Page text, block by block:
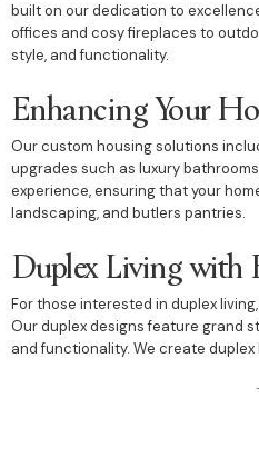
built on our dedication to
offices and cosy fireplaces to
style, and functionality.
Enhancing Your
Our custom housing solutions
upgrades such as luxury
experience, ensuring that your
landscaping, and butlers pantries.
Duplex Living with
For those interested in duplex
Our duplex designs feature grand
and functionality. We create
Custom Houses